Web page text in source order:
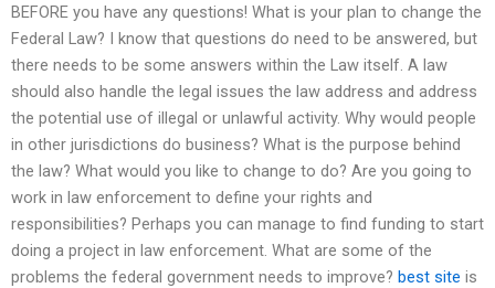
BEFORE you have any questions! What is your plan to change the
Federal Law? I know that questions do need to be answered, but
there needs to be some answers within the Law itself. A law
should also handle the legal issues the law address and address
the potential use of illegal or unlawful activity. Why would people
in other jurisdictions do business? What is the purpose behind
the law? What would you like to change to do? Are you going to
work in law enforcement to define your rights and
responsibilities? Perhaps you can manage to find funding to start
doing a project in law enforcement. What are some of the
problems the federal government needs to improve? best site is